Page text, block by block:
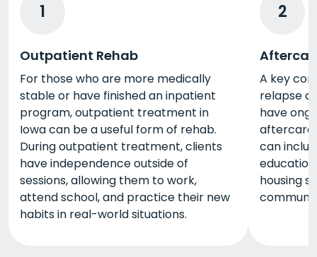
1
Outpatient Rehab
For those who are more medically
stable or have finished an inpatient
program, outpatient treatment in
Iowa can be a useful form of rehab.
During outpatient treatment, clients
have independence outside of
sessions, allowing them to work,
attend school, and practice their new
habits in real-world situations.
2
A key
relapse
have
can
housing